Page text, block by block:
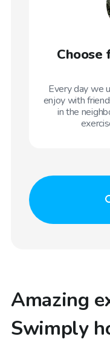
Choose
Every day we
enjoy with
in the
Amazing
Swimply